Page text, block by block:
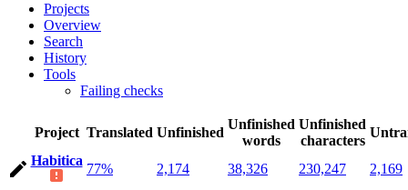
Projects
Overview
Search
History
Tools
Failing checks
Project Translated Unfinished
Unfinished
words
Unfinished
characters
Habitica
77% 2,174 38,326 230,247 2,169